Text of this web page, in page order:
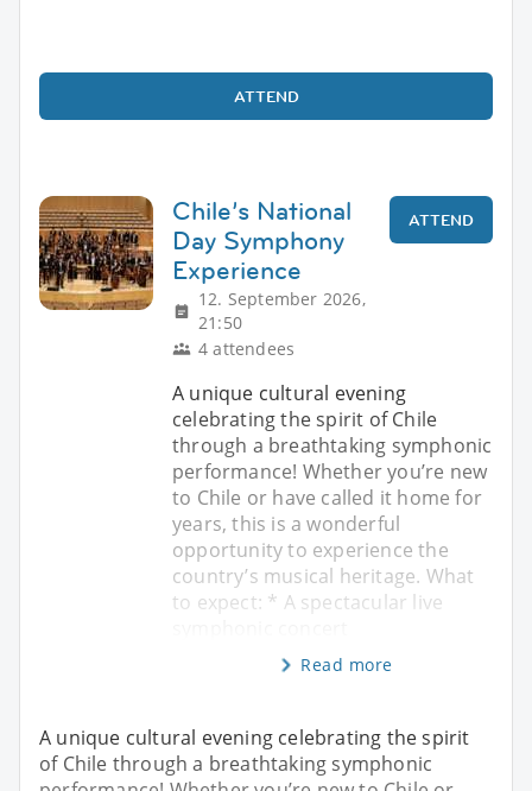
ATTEND
Chile’s National
Day Symphony
Experience
12. September 2026,
21:50
4 attendees
ATTEND
A unique cultural evening
celebrating the spirit of Chile
through a breathtaking symphonic
performance! Whether you’re new
to Chile or have called it home for
years, this is a wonderful
opportunity to experience the
country’s musical heritage. What
to expect: * A spectacular live
Read more
A unique cultural evening celebrating the spirit
of Chile through a breathtaking symphonic